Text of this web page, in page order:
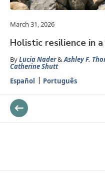
March 31, 2026
Holistic resilience in
ByLucia Nader& Ashley F.
Catherine Shutt
Español
Português